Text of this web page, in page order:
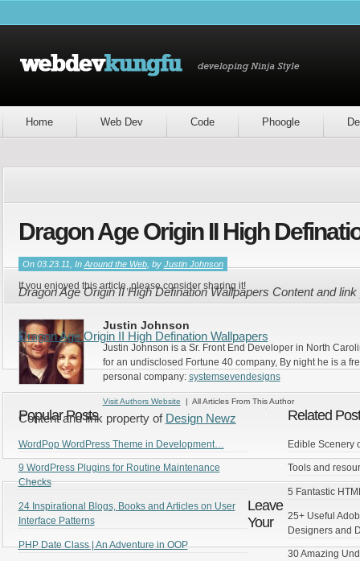
Home Web Dev Code Phoogle
Dragon Age Origin II High
On 03.23.11, In Around the Web, by Justin Johnson
Dragon Age Origin II High Defination Wallpapers Content and
Dragon Age Origin II High Defination Wallpapers
Content and link property of Design Newz
If you enjoyed this article, please consider sharing it!
Justin Johnson
Justin Johnson is a Sr. Front End Developer in North
for an undisclosed Fortune 40 company, By night he is a
personal company: systemsevendesigns
Visit Authors Website | All Articles From This Author
Related
Edible Scenery
Tools and
5 Fantastic
25+ Useful
Designers and
30 Amazing
Popular Posts
WordPop WordPress Theme in Development…
9 WordPress Plugins for Routine Maintenance
Checks
24 Inspirational Blogs, Books and Articles on User
Interface Patterns
PHP Date Class | An Adventure in OOP
Leave
Your